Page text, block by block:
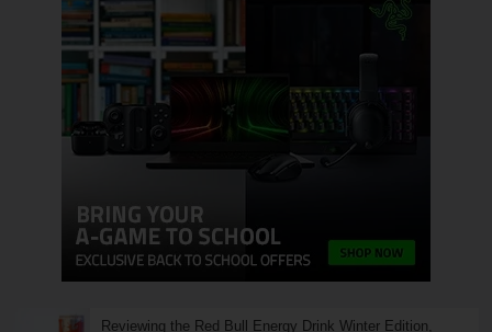
Reviewing the Red Bull Energy Drink Winter Edition,